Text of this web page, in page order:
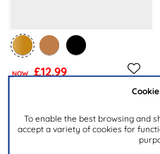
To enable the best browsing and
accept a variety of cookies for
NOW £12.99
Jeni Womens Gold Wide Fit
Strappy Sandal